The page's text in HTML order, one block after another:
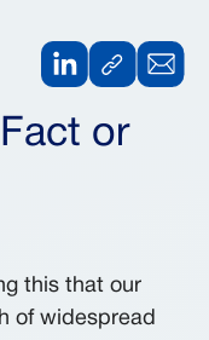
or
this that our
of widespread